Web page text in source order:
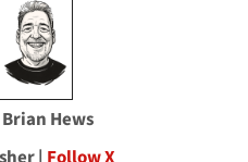
Hews